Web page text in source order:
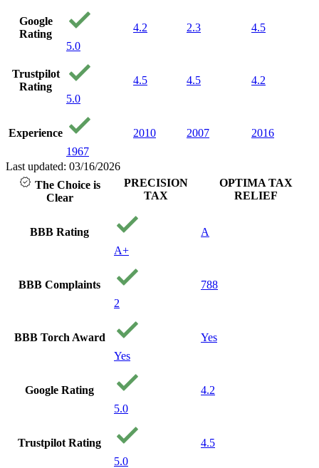
Google
Rating
5.0
4.2 2.3 4.5
Trustpilot
Rating
5.0
4.5 4.5 4.2
Experience
1967
2010 2007 2016
Last updated: 03/16/2026
The Choice is
Clear
PRECISION
TAX
OPTIMA TAX
RELIEF
BBB Rating
A+
A
BBB Complaints
2
788
BBB Torch Award
Yes
Yes
Google Rating
5.0
4.2
Trustpilot Rating
5.0
4.5